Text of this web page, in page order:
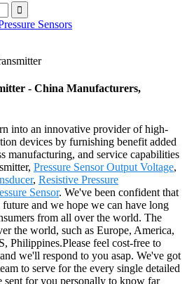
- China Manufacturers,
into an innovative provider of high-
devices by furnishing benefit added
manufacturing, and service capabilities
Pressure Sensor Output Voltage,
, Resistive Pressure
Sensor. We've been confident that
and we hope we can have long
from all over the world. The
the world, such as Europe, America,
Philippines.Please feel cost-free to
we'll respond to you asap. We've got
to serve for the every single detailed
sent for you personally to know far